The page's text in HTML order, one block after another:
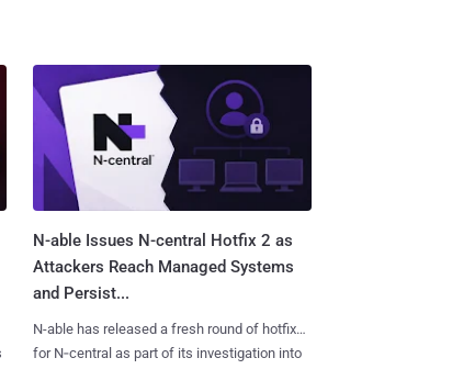
N-able Issues N-central Hotfix 2 as
Attackers Reach Managed Systems
and Persist...
N-able has released a fresh round of hotfixes
for N‑central as part of its investigation into